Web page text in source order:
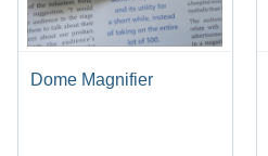
Dome Magnifier